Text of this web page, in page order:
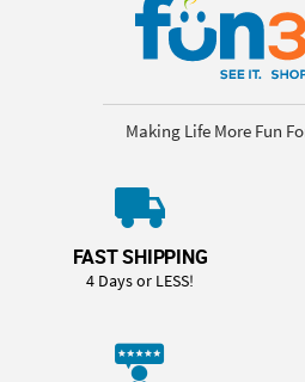
Making Life More Fun
FAST SHIPPING
4 Days or LESS!